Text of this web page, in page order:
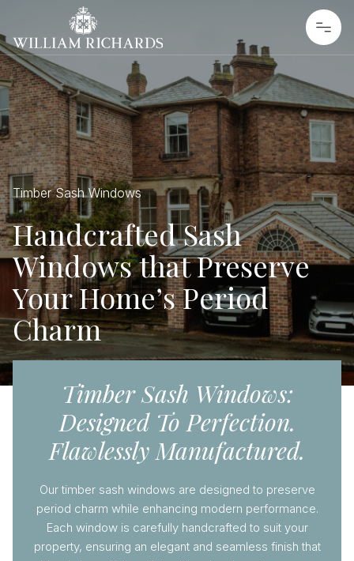
Skip to contentWilliam Richards Sash Windows
Timber Sash Windows
Handcrafted Sash
Windows that Preserve
Your Home’s Period
Charm
Timber Sash Windows:
Designed To Perfection.
Flawlessly Manufactured.
Our timber sash windows are designed to preserve
period charm while enhancing modern performance.
Each window is carefully handcrafted to suit your
property, ensuring an elegant and seamless finish that